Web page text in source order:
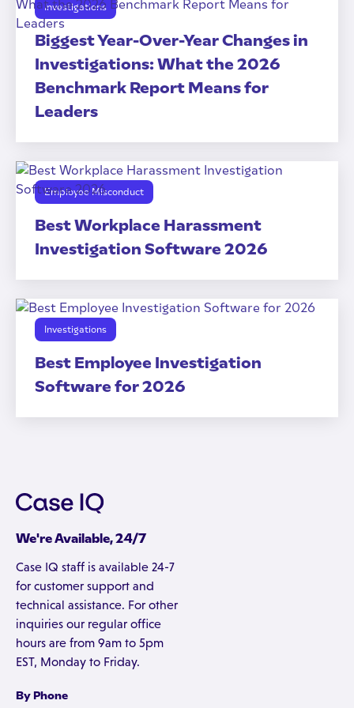
Investigations
Biggest Year-Over-Year Changes in
Investigations: What the 2026
Benchmark Report Means for
Leaders
Employee Misconduct
Best Workplace Harassment
Investigation Software 2026
Investigations
Best Employee Investigation
Software for 2026
We're Available, 24/7
Case IQ staff is available 24-7
for customer support and
technical assistance. For other
inquiries our regular office
hours are from 9am to 5pm
EST, Monday to Friday.
By Phone